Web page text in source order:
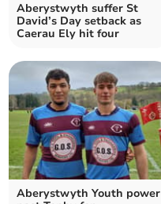
Aberystwyth suffer St
David’s Day setback as
Caerau Ely hit four
Aberystwyth Youth power